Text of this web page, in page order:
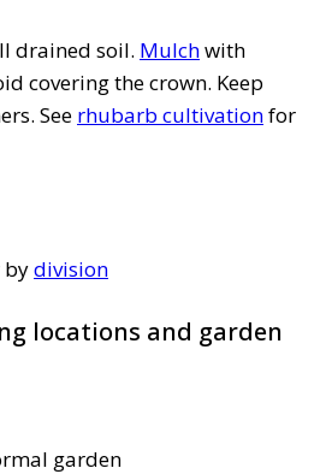
drained soil. Mulchwith
covering the crown. Keep
See rhubarb cultivationfor
bydivision
locations and garden
garden